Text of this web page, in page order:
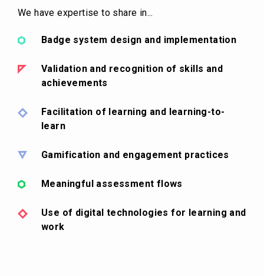
We have expertise to share in...
Badge system design and implementation
Validation and recognition of skills and
achievements
Facilitation of learning and learning-to-
learn
Gamification and engagement practices
Meaningful assessment flows
Use of digital technologies for learning and
work